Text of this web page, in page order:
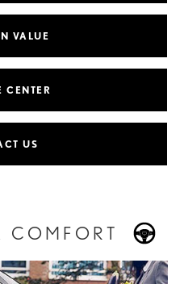
VALUE
CENTER
US
COMFORT